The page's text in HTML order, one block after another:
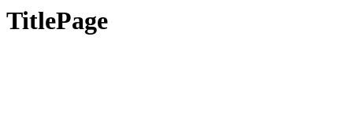
TitlePage